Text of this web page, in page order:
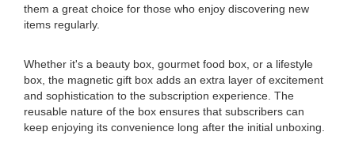
them a great choice for those who enjoy discovering new
items regularly.
Whether it's a beauty box, gourmet food box, or a lifestyle
box, the magnetic gift box adds an extra layer of excitement
and sophistication to the subscription experience. The
reusable nature of the box ensures that subscribers can
keep enjoying its convenience long after the initial unboxing.